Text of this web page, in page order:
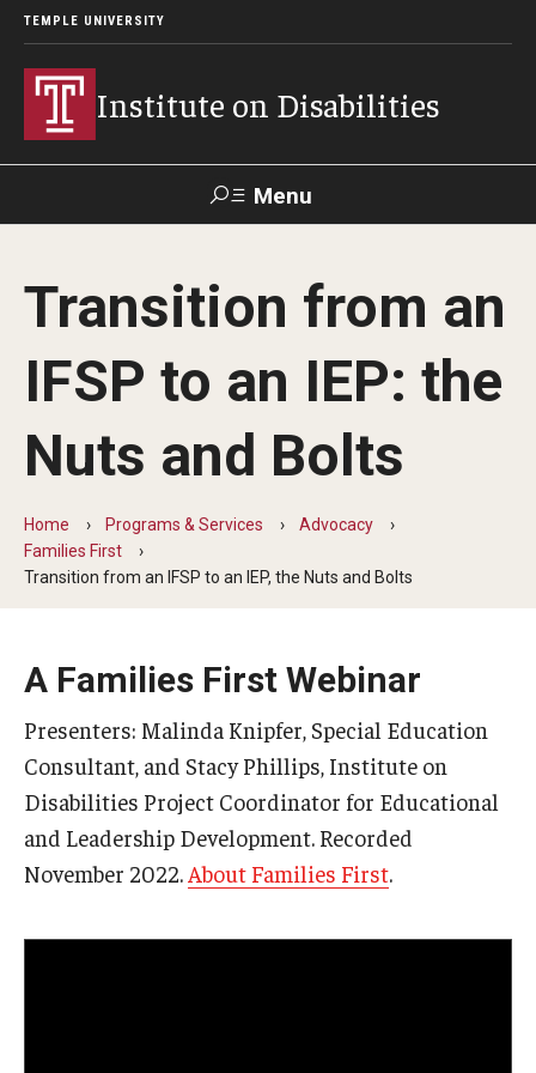
TEMPLE UNIVERSITY
Institute on Disabilities
Menu
Calendar Giving Contact Us
About Us
News
Five-Year Plan
Careers
Current Priorities and Activities
Transition from an
IFSP to an IEP: the
Nuts and Bolts
Home Programs & Services
Advocacy
Families First
Transition from an IFSP to an IEP, the Nuts and Bolts
A Families First Webinar
Presenters: Malinda Knipfer, Special Education
Consultant, and Stacy Phillips, Institute on
Disabilities Project Coordinator for Educational
and Leadership Development. Recorded
November 2022. About Families First.